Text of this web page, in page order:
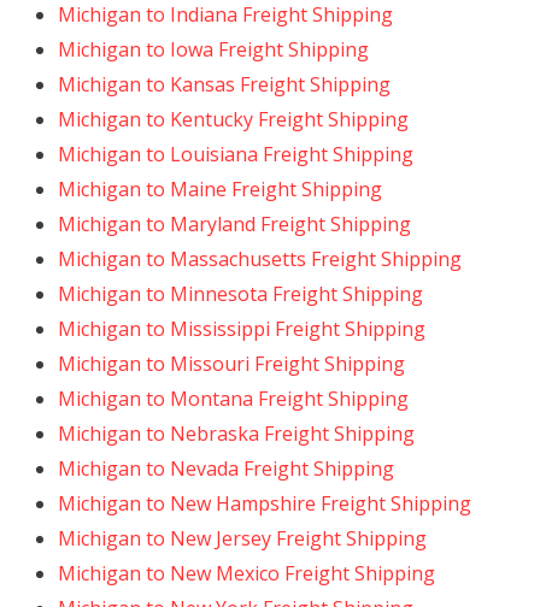
Michigan to Indiana Freight Shipping
Michigan to Iowa Freight Shipping
Michigan to Kansas Freight Shipping
Michigan to Kentucky Freight Shipping
Michigan to Louisiana Freight Shipping
Michigan to Maine Freight Shipping
Michigan to Maryland Freight Shipping
Michigan to Massachusetts Freight Shipping
Michigan to Minnesota Freight Shipping
Michigan to Mississippi Freight Shipping
Michigan to Missouri Freight Shipping
Michigan to Montana Freight Shipping
Michigan to Nebraska Freight Shipping
Michigan to Nevada Freight Shipping
Michigan to New Hampshire Freight Shipping
Michigan to New Jersey Freight Shipping
Michigan to New Mexico Freight Shipping